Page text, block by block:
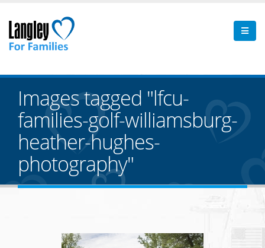
Images tagged "lfcu-
families-golf-williamsburg-
heather-hughes-
photography"